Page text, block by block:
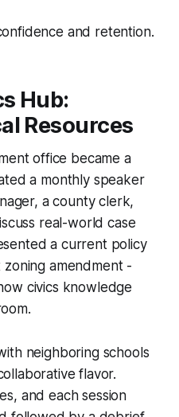
and retention.
Hub:
Resources
office became a
a monthly speaker
a county clerk,
real-world case
a current policy
amendment -
civics knowledge
neighboring schools
flavor.
and each session